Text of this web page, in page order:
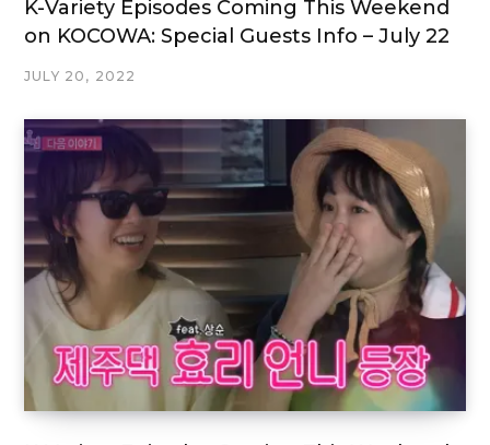
K-Variety Episodes Coming This Weekend
on KOCOWA: Special Guests Info – July 22
JULY 20, 2022